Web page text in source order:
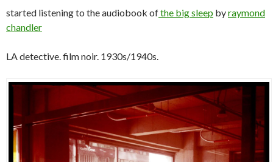
started listening to the audiobook ofthe big sleep byraymond
chandler
LA detective. film noir. 1930s/1940s.